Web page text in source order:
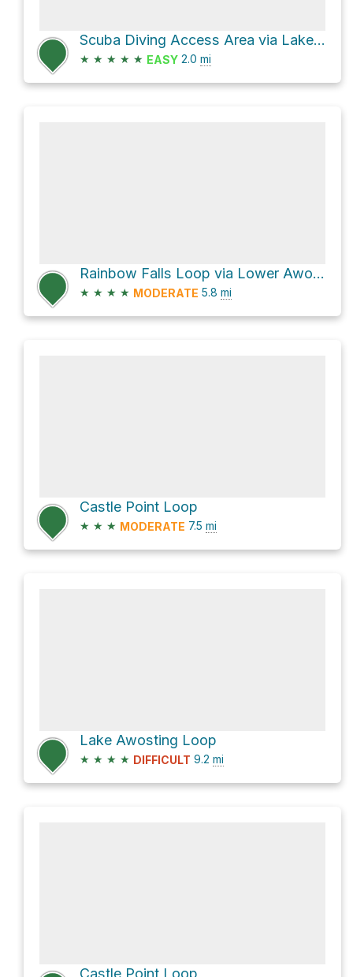
Scuba Diving Access Area via Lake Minnewaska Carriageway
★ ★ ★ ★ ★ EASY 2.0 mi
Rainbow Falls Loop via Lower Awosting Carriageway
★ ★ ★ ★ MODERATE 5.8 mi
Castle Point Loop
★ ★ ★ MODERATE 7.5 mi
Lake Awosting Loop
★ ★ ★ ★ DIFFICULT 9.2 mi
Castle Point Loop